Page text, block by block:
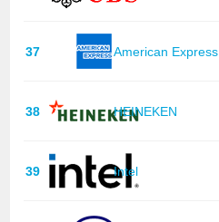
37 American Express
38 HEINEKEN
39 Intel